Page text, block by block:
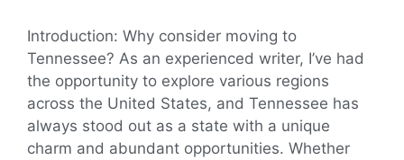
Introduction: Why consider moving to
Tennessee? As an experienced writer, I’ve had
the opportunity to explore various regions
across the United States, and Tennessee has
always stood out as a state with a unique
charm and abundant opportunities. Whether